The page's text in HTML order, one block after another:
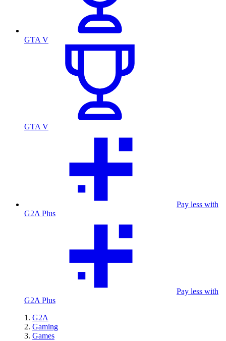
GTA V
GTA V
Pay less with
G2A Plus
Pay less with
G2A Plus
G2A
Gaming
Games